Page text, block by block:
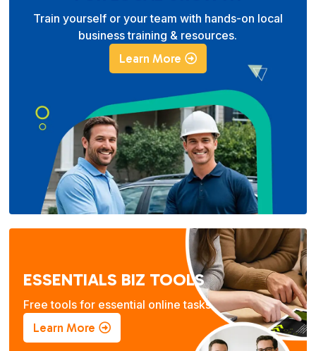
Train yourself or your team with hands-on local
business training & resources.
Learn More
ESSENTIALS BIZ TOOLS
Free tools for essential online tasks.
Learn More